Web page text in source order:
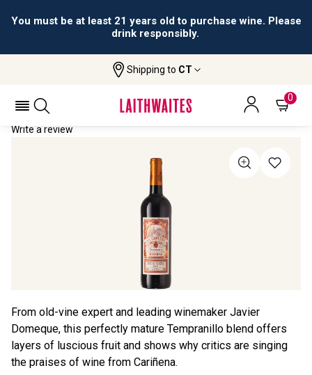
You must be at least 21 years old to purchase wine. Please
drink responsibly.
Shipping to CT
0
La Cantera Reserva
LA CANTERA RESERVA 2021
Write a review
From old-vine expert and leading winemaker Javier
Domeque, this perfectly mature Tempranillo blend offers
layers of luscious fruit and shows why critics are singing
the praises of wine from Cariñena.